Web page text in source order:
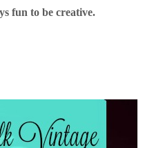
fun to be creative.